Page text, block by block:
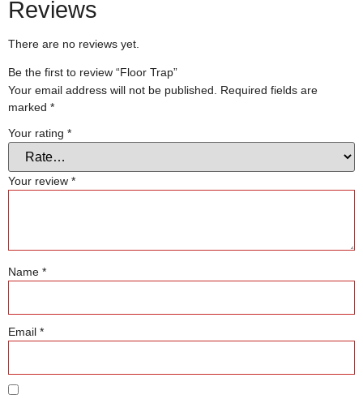
Reviews
There are no reviews yet.
Be the first to review “Floor Trap”
Your email address will not be published.
Required fields are
marked *
Your rating *
Your review *
Name *
Email *